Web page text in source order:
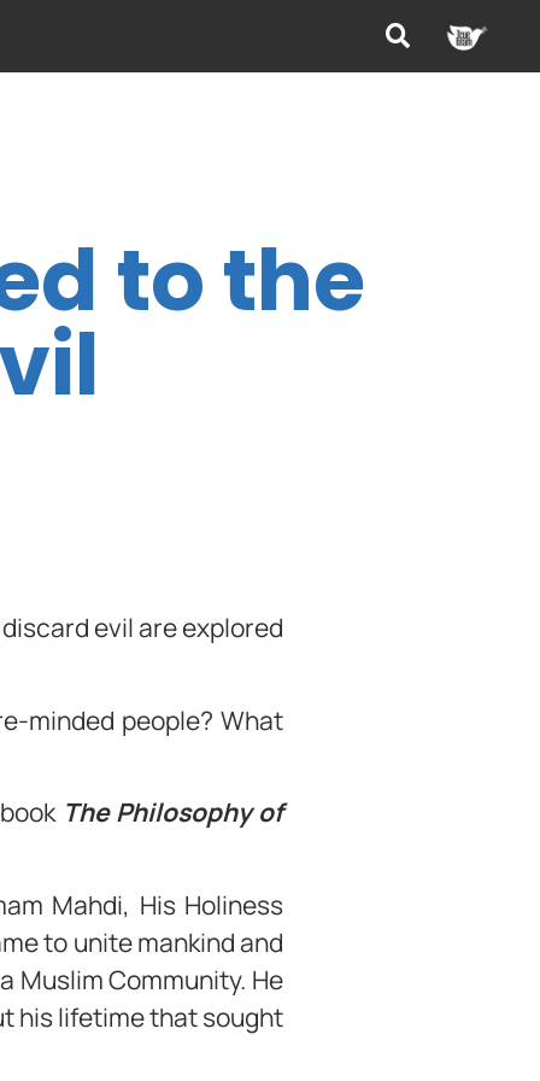
to the
evil are explored
minded people? What
The Philosophy of
Mahdi, His Holiness
to unite mankind and
Muslim Community. He
his lifetime that sought